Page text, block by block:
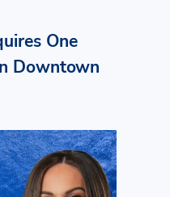
One
Downtown